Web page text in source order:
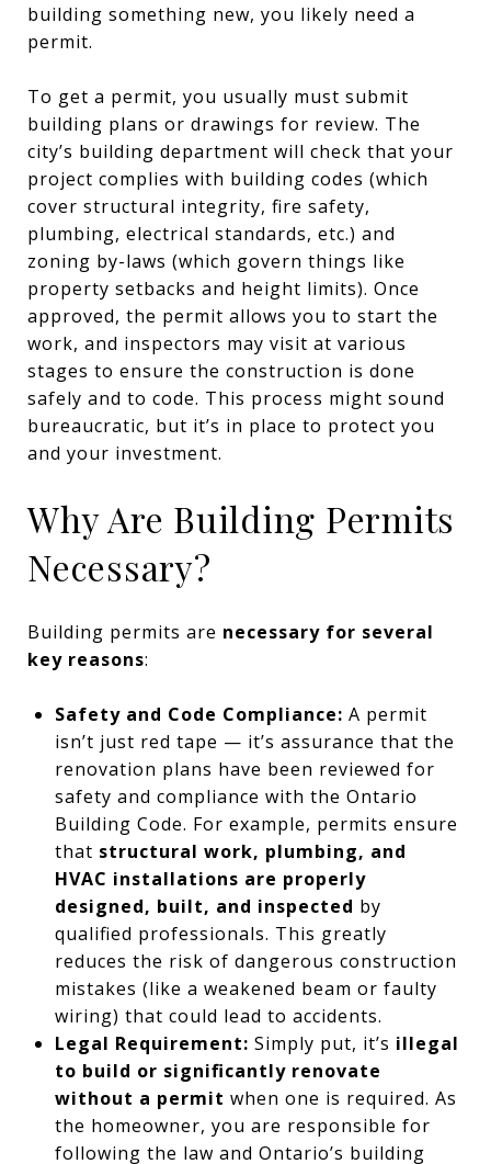
building something new, you likely need a
permit.
To get a permit, you usually must submit
building plans or drawings for review. The
city’s building department will check that your
project complies with building codes (which
cover structural integrity, fire safety,
plumbing, electrical standards, etc.) and
zoning by-laws (which govern things like
property setbacks and height limits). Once
approved, the permit allows you to start the
work, and inspectors may visit at various
stages to ensure the construction is done
safely and to code. This process might sound
bureaucratic, but it’s in place to protect you
and your investment.
Why Are Building Permits
Necessary?
Building permits are necessary for several
key reasons:
Safety and Code Compliance: A permit
isn’t just red tape — it’s assurance that the
renovation plans have been reviewed for
safety and compliance with the Ontario
Building Code. For example, permits ensure
that structural work, plumbing, and
HVAC installations are properly
designed, built, and inspected by
qualified professionals. This greatly
reduces the risk of dangerous construction
mistakes (like a weakened beam or faulty
wiring) that could lead to accidents.
Legal Requirement: Simply put, it’s illegal
to build or significantly renovate
without a permit when one is required. As
the homeowner, you are responsible for
following the law and Ontario’s building